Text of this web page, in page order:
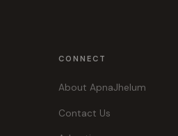
CONNECT
About ApnaJhelum
Contact Us